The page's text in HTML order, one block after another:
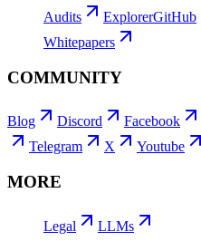
Audits ExplorerGitHub
Whitepapers
COMMUNITY
Blog Discord Facebook
Telegram
X Youtube
MORE
Legal LLMs